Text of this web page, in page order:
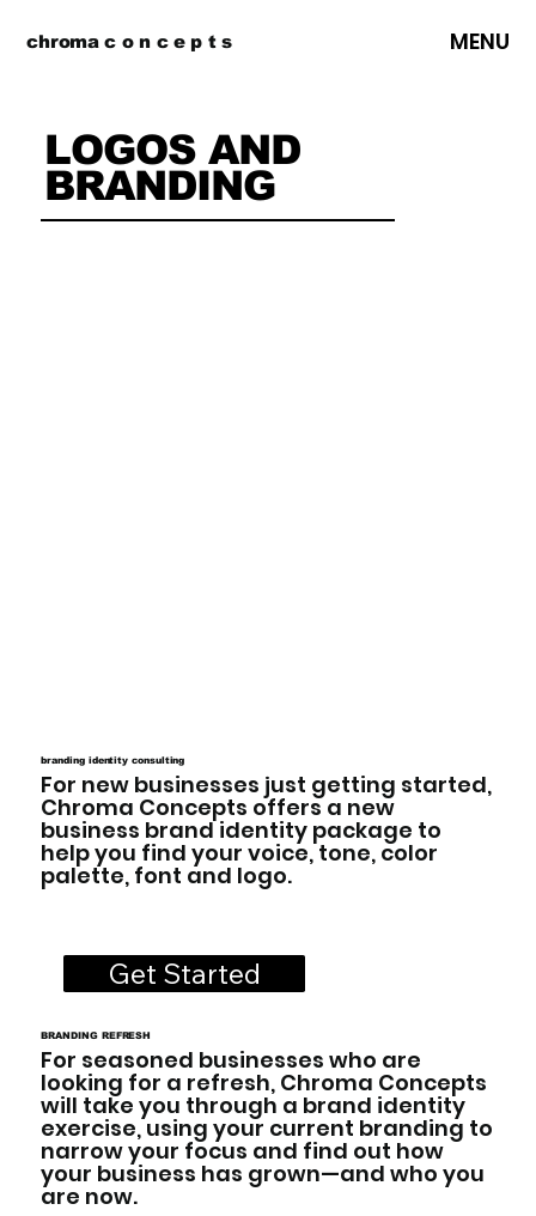
chroma c o n c e p t s MENU
LOGOS AND
BRANDING
branding identity consulting
For new businesses just getting started,
Chroma Concepts offers a new
business brand identity package to
help you find your voice, tone, color
palette, font and logo.
Get Started
BRANDING REFRESH
For seasoned businesses who are
looking for a refresh, Chroma Concepts
will take you through a brand identity
exercise, using your current branding to
narrow your focus and find out how
your business has grown—and who you
are now.